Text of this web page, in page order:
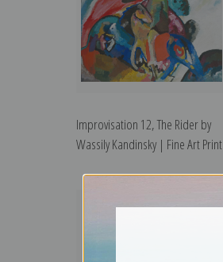
Improvisation 12, The Rider by
Wassily Kandinsky | Fine Art Print